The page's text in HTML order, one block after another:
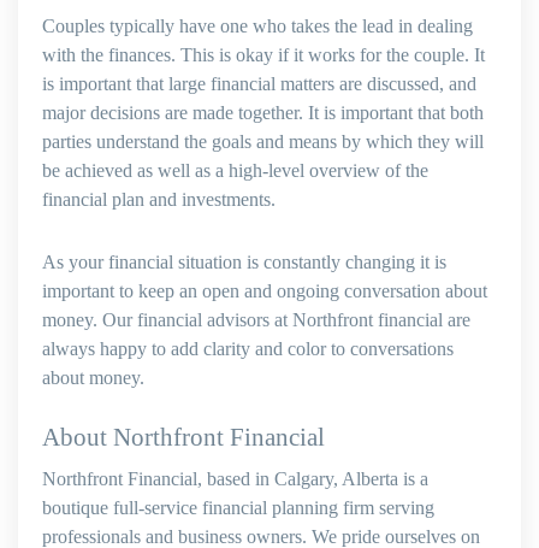
Couples typically have one who takes the lead in dealing
with the finances. This is okay if it works for the couple. It
is important that large financial matters are discussed, and
major decisions are made together. It is important that both
parties understand the goals and means by which they will
be achieved as well as a high-level overview of the
financial plan and investments.
As your financial situation is constantly changing it is
important to keep an open and ongoing conversation about
money. Our financial advisors at Northfront financial are
always happy to add clarity and color to conversations
about money.
About Northfront Financial
Northfront Financial, based in Calgary, Alberta is a
boutique full-service financial planning firm serving
professionals and business owners. We pride ourselves on